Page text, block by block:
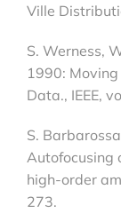
Ville
S. Werness,
1990:
Data., IEEE,
S.
Autofocusing
high-order
273.